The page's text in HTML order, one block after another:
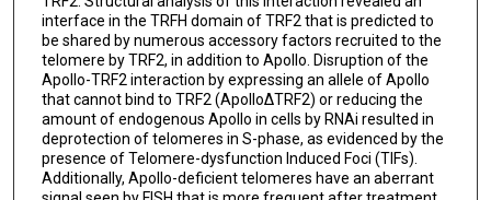
interface in the TRFH domain of TRF2 that is predicted to
be shared by numerous accessory factors recruited to the
telomere by TRF2, in addition to Apollo. Disruption of the
Apollo-TRF2 interaction by expressing an allele of Apollo
that cannot bind to TRF2 (ApolloΔTRF2) or reducing the
amount of endogenous Apollo in cells by RNAi resulted in
deprotection of telomeres in S-phase, as evidenced by the
presence of Telomere-dysfunction Induced Foci (TIFs).
Additionally, Apollo-deficient telomeres have an aberrant